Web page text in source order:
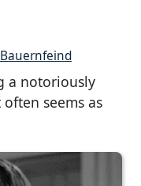
a notoriously
seems as